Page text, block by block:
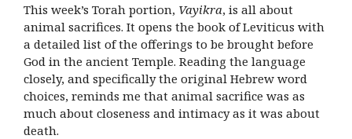
This week’s Torah portion, Vayikra, is all about
animal sacrifices. It opens the book of Leviticus with
a detailed list of the offerings to be brought before
God in the ancient Temple. Reading the language
closely, and specifically the original Hebrew word
choices, reminds me that animal sacrifice was as
much about closeness and intimacy as it was about
death.